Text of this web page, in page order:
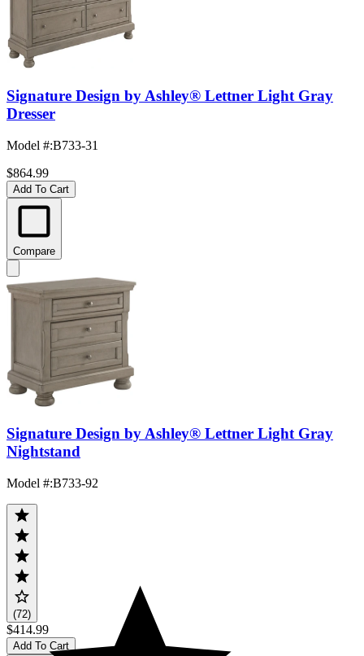
Signature Design by Ashley® Lettner Light Gray
Dresser
Model #:B733-31
$864.99
Add To Cart
Compare
Signature Design by Ashley® Lettner Light Gray
Nightstand
Model #:B733-92
(72)
$414.99
Add To Cart